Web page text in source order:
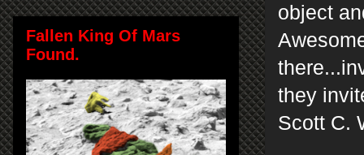
object
they
Scott C.
Fallen King Of Mars
Found.